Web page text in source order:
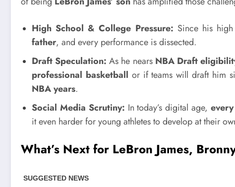
High School & College Pressure: Since his
father, and every performance is dissected.
Draft Speculation: As he nears NBA Draft
professional basketball or if teams will draft him
NBA years.
Social Media Scrutiny: In today’s digital age,
it even harder for young athletes to develop at their
What’s Next for LeBron James,